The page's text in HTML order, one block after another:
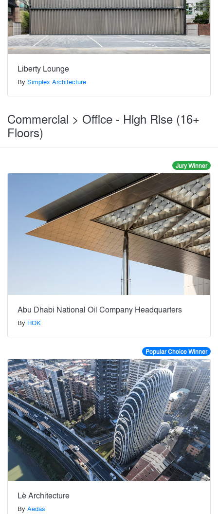
Liberty Lounge
By Simplex Architecture
Commercial > Office - High Rise (16+
Floors)
Jury Winner
Abu Dhabi National Oil Company Headquarters
By HOK
Popular Choice Winner
Lè Architecture
By Aedas